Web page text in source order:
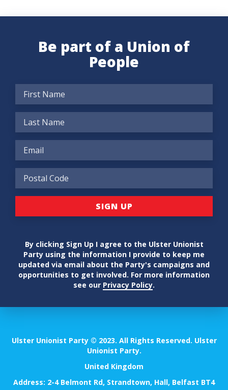
Be part of a Union of
People
By clicking Sign Up I agree to the Ulster Unionist
Party using the information I provide to keep me
updated via email about the Party's campaigns and
opportunities to get involved. For more information
see our Privacy Policy.
Ulster Unionist Party © 2023. All Rights Reserved. Ulster
Unionist Party.
United Kingdom
Address: 2-4 Belmont Rd, Strandtown, Hall, Belfast BT4